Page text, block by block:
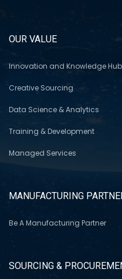
OUR VALUE
Innovation and Knowledge Hub
Creative Sourcing
Data Science & Analytics
Training & Development
Managed Services
MANUFACTURING
Be A Manufacturing Partner
SOURCING &